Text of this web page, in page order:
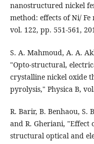
nanostructured nickel
method: effects of Ni/
vol. 122, pp. 551-561,
S. A. Mahmoud, A. A.
"Opto-structural,
crystalline nickel oxide
pyrolysis," Physica B,
R. Barir, B. Benhaou, S.
and R. Gheriani,
structural optical and